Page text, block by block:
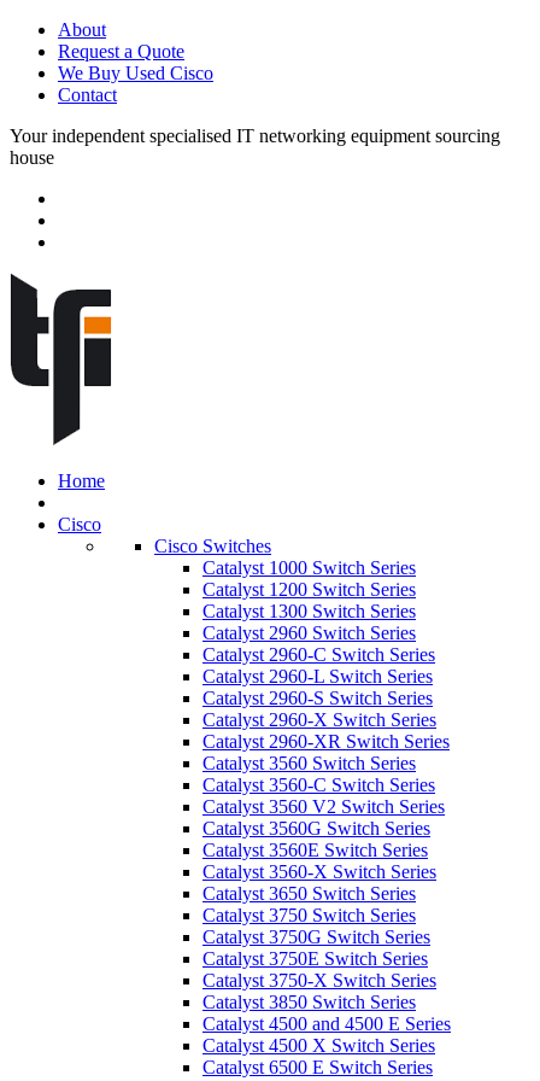
About
Request a Quote
We Buy Used Cisco
Contact
Your independent specialised IT networking equipment sourcing
house
Home
Cisco
Cisco Switches
Catalyst 1000 Switch Series
Catalyst 1200 Switch Series
Catalyst 1300 Switch Series
Catalyst 2960 Switch Series
Catalyst 2960-C Switch Series
Catalyst 2960-L Switch Series
Catalyst 2960-S Switch Series
Catalyst 2960-X Switch Series
Catalyst 2960-XR Switch Series
Catalyst 3560 Switch Series
Catalyst 3560-C Switch Series
Catalyst 3560 V2 Switch Series
Catalyst 3560G Switch Series
Catalyst 3560E Switch Series
Catalyst 3560-X Switch Series
Catalyst 3650 Switch Series
Catalyst 3750 Switch Series
Catalyst 3750G Switch Series
Catalyst 3750E Switch Series
Catalyst 3750-X Switch Series
Catalyst 3850 Switch Series
Catalyst 4500 and 4500 E Series
Catalyst 4500 X Switch Series
Catalyst 6500 E Switch Series